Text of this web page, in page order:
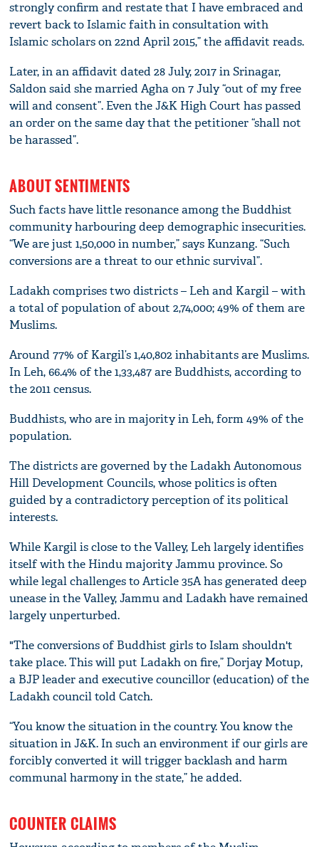
strongly confirm and restate that I have embraced and
revert back to Islamic faith in consultation with
Islamic scholars on 22nd April 2015,” the affidavit reads.
Later, in an affidavit dated 28 July, 2017 in Srinagar,
Saldon said she married Agha on 7 July “out of my free
will and consent”. Even the J&K High Court has passed
an order on the same day that the petitioner “shall not
be harassed”.
ABOUT SENTIMENTS
Such facts have little resonance among the Buddhist
community harbouring deep demographic insecurities.
“We are just 1,50,000 in number,” says Kunzang. “Such
conversions are a threat to our ethnic survival”.
Ladakh comprises two districts – Leh and Kargil – with
a total of population of about 2,74,000; 49% of them are
Muslims.
Around 77% of Kargil’s 1,40,802 inhabitants are Muslims.
In Leh, 66.4% of the 1,33,487 are Buddhists, according to
the 2011 census.
Buddhists, who are in majority in Leh, form 49% of the
population.
The districts are governed by the Ladakh Autonomous
Hill Development Councils, whose politics is often
guided by a contradictory perception of its political
interests.
While Kargil is close to the Valley, Leh largely identifies
itself with the Hindu majority Jammu province. So
while legal challenges to Article 35A has generated deep
unease in the Valley, Jammu and Ladakh have remained
largely unperturbed.
"The conversions of Buddhist girls to Islam shouldn't
take place. This will put Ladakh on fire,” Dorjay Motup,
a BJP leader and executive councillor (education) of the
Ladakh council told Catch.
“You know the situation in the country. You know the
situation in J&K. In such an environment if our girls are
forcibly converted it will trigger backlash and harm
communal harmony in the state,” he added.
COUNTER CLAIMS